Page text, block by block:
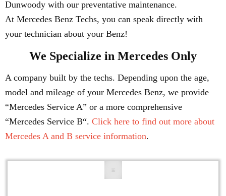
Dunwoody with our preventative maintenance.
At Mercedes Benz Techs, you can speak directly with
your technician about your Benz!
We Specialize in Mercedes Only
A company built by the techs. Depending upon the age,
model and mileage of your Mercedes Benz, we provide
“Mercedes Service A” or a more comprehensive
“Mercedes Service B“. Click here to find out more about
Mercedes A and B service information.